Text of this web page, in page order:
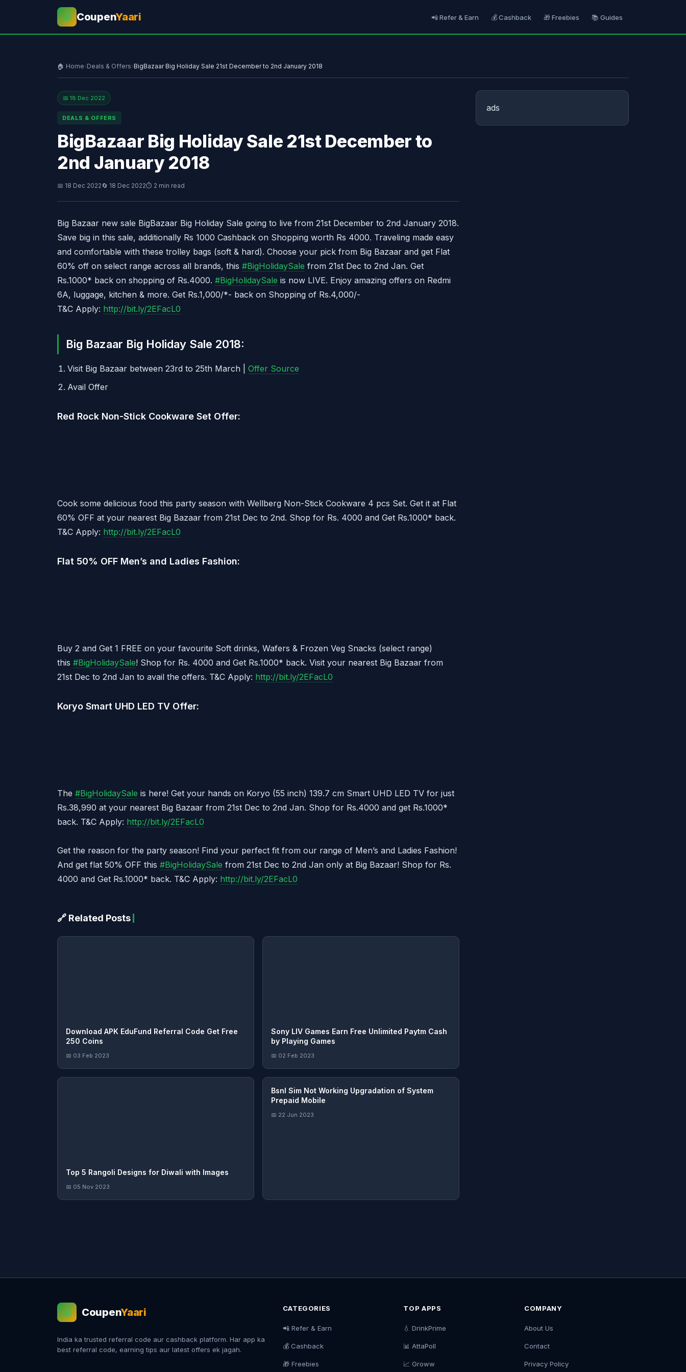
💰 CoupenYaari 📲 Refer & Earn 💰 Cashback 🎁 Freebies 📚 Guides
🏠 Home›Deals & Offers›BigBazaar Big Holiday Sale 21st December to 2nd January 2018
📅 18 Dec 2022
DEALS & OFFERS
BigBazaar Big Holiday Sale 21st December to
2nd January 2018
📅 18 Dec 2022🔄 18 Dec 2022⏱ 2 min read
Big Bazaar new sale BigBazaar Big Holiday Sale going to live from 21st December to 2nd January 2018.
Save big in this sale, additionally Rs 1000 Cashback on Shopping worth Rs 4000. Traveling made easy
and comfortable with these trolley bags (soft & hard). Choose your pick from Big Bazaar and get Flat
60% off on select range across all brands, this #BigHolidaySale from 21st Dec to 2nd Jan. Get
Rs.1000* back on shopping of Rs.4000. #BigHolidaySale is now LIVE. Enjoy amazing offers on Redmi
6A, luggage, kitchen & more. Get Rs.1,000/*- back on Shopping of Rs.4,000/-
T&C Apply: http://bit.ly/2EFacL0
Big Bazaar Big Holiday Sale 2018:
Visit Big Bazaar between 23rd to 25th March | Offer Source
Avail Offer
Red Rock Non-Stick Cookware Set Offer:
Cook some delicious food this party season with Wellberg Non-Stick Cookware 4 pcs Set. Get it at Flat
60% OFF at your nearest Big Bazaar from 21st Dec to 2nd. Shop for Rs. 4000 and Get Rs.1000* back.
T&C Apply: http://bit.ly/2EFacL0
Flat 50% OFF Men’s and Ladies Fashion:
Buy 2 and Get 1 FREE on your favourite Soft drinks, Wafers & Frozen Veg Snacks (select range)
this #BigHolidaySale! Shop for Rs. 4000 and Get Rs.1000* back. Visit your nearest Big Bazaar from
21st Dec to 2nd Jan to avail the offers. T&C Apply: http://bit.ly/2EFacL0
Koryo Smart UHD LED TV Offer:
The #BigHolidaySale is here! Get your hands on Koryo (55 inch) 139.7 cm Smart UHD LED TV for just
Rs.38,990 at your nearest Big Bazaar from 21st Dec to 2nd Jan. Shop for Rs.4000 and get Rs.1000*
back. T&C Apply: http://bit.ly/2EFacL0
Get the reason for the party season! Find your perfect fit from our range of Men’s and Ladies Fashion!
And get flat 50% OFF this #BigHolidaySale from 21st Dec to 2nd Jan only at Big Bazaar! Shop for Rs.
4000 and Get Rs.1000* back. T&C Apply: http://bit.ly/2EFacL0
🔗 Related Posts
Download APK EduFund Referral Code Get Free
250 Coins
📅 03 Feb 2023
Sony LIV Games Earn Free Unlimited Paytm Cash
by Playing Games
📅 02 Feb 2023
Top 5 Rangoli Designs for Diwali with Images
📅 05 Nov 2023
Bsnl Sim Not Working Upgradation of System
Prepaid Mobile
📅 22 Jun 2023
ads
💰 CoupenYaari
India ka trusted referral code aur cashback platform. Har app ka
best referral code, earning tips aur latest offers ek jagah.
CATEGORIES
📲 Refer & Earn
💰 Cashback
🎁 Freebies
TOP APPS
💧 DrinkPrime
📊 AttaPoll
📈 Groww
COMPANY
About Us
Contact
Privacy Policy